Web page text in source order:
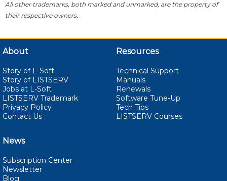
All other trademarks, both marked and unmarked, are the property of
their respective owners.
About
Story of L-Soft
Story of LISTSERV
Jobs at L-Soft
LISTSERV Trademark
Privacy Policy
Contact Us
Resources
Technical Support
Manuals
Renewals
Software Tune-Up
Tech Tips
LISTSERV Courses
News
Subscription Center
Newsletter
Blog